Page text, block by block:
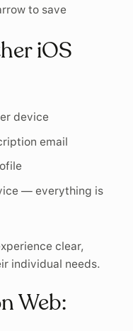
to save
iOS
device
email
— everything is
clear,
individual needs.
Web: